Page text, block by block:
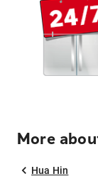
More
Hua Hin